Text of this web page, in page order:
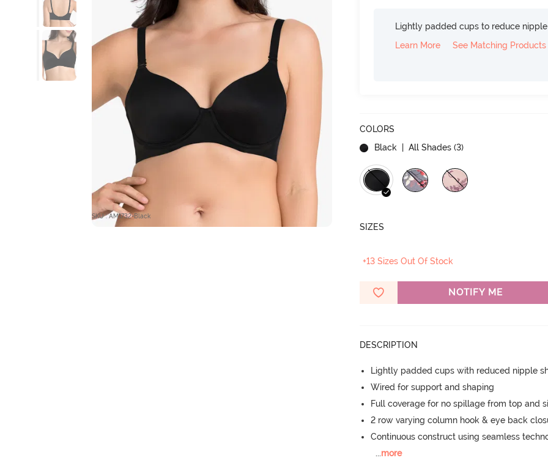
SKU : AM1732-Black
Lightly padded cups to reduce
Learn More
See Matching Products
COLORS
Black
| All Shades (3)
SIZES
+13 Sizes Out Of Stock
NOTIFY ME
DESCRIPTION
Lightly padded cups with reduced nipple
Wired for support and shaping
Full coverage for no spillage from top and
2 row varying column hook & eye back
Continuous construct using seamless
...more